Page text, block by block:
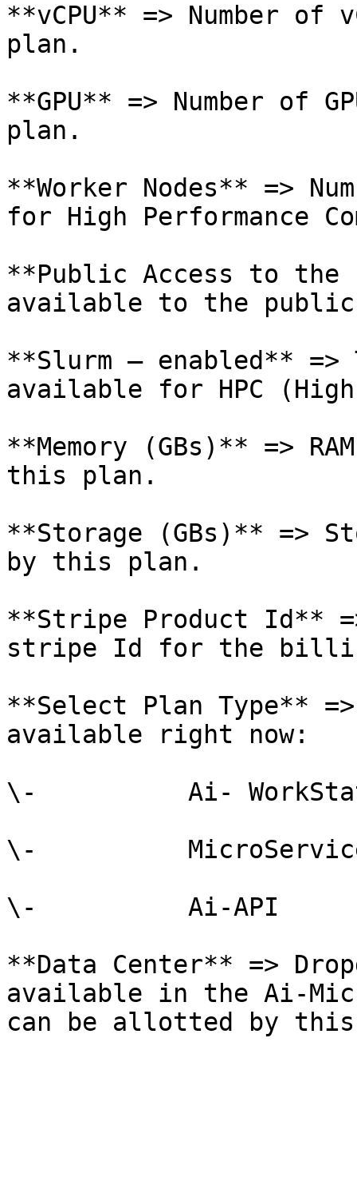
**vCPU** => Number
plan.
**GPU** => Number of
plan.
**Worker Nodes** =>
for High Performance
**Public Access to the
available to the
**Slurm – enabled**
available for HPC (High
**Memory (GBs)** =>
this plan.
**Storage (GBs)** =>
by this plan.
**Stripe Product Id**
stripe Id for the
**Select Plan Type**
available right now:
\-          Ai-
\-
\-          Ai-API
**Data Center** =>
available in the Ai-